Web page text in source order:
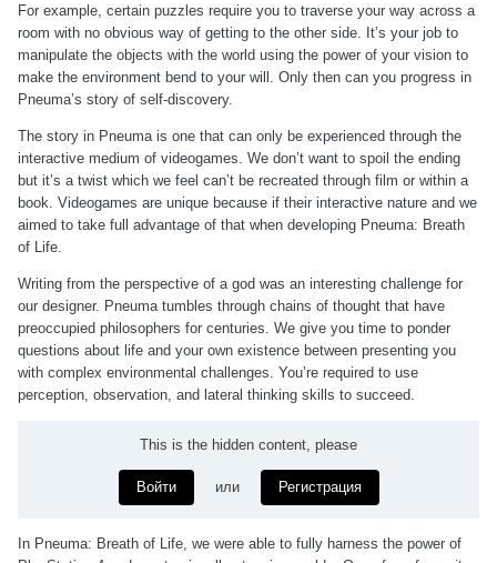
For example, certain puzzles require you to traverse your way across a
room with no obvious way of getting to the other side. It’s your job to
manipulate the objects with the world using the power of your vision to
make the environment bend to your will. Only then can you progress in
Pneuma’s story of self-discovery.
The story in Pneuma is one that can only be experienced through the
interactive medium of videogames. We don’t want to spoil the ending
but it’s a twist which we feel can’t be recreated through film or within a
book. Videogames are unique because if their interactive nature and we
aimed to take full advantage of that when developing Pneuma: Breath
of Life.
Writing from the perspective of a god was an interesting challenge for
our designer. Pneuma tumbles through chains of thought that have
preoccupied philosophers for centuries. We give you time to ponder
questions about life and your own existence between presenting you
with complex environmental challenges. You’re required to use
perception, observation, and lateral thinking skills to succeed.
This is the hidden content, please
Войти или Регистрация
In Pneuma: Breath of Life, we were able to fully harness the power of